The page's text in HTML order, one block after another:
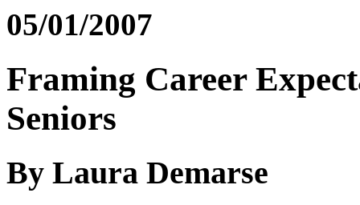
05/01/2007
Framing Career
Seniors
By Laura Demarse